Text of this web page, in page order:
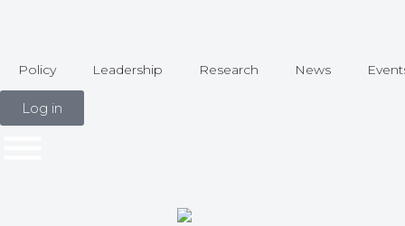
Policy Leadership Research News
Log in